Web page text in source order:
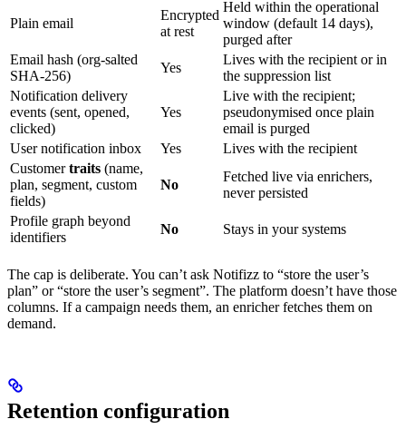
Plain email
Encrypted
at rest
Held within the operational
window (default 14 days),
purged after
Email hash (org-salted
SHA-256)
Yes
Lives with the recipient or in
the suppression list
Notification delivery
events (sent, opened,
clicked)
Yes
Live with the recipient;
pseudonymised once plain
email is purged
User notification inbox
Yes
Lives with the recipient
Customertraits (name,
plan, segment, custom
fields)
No
Fetched live via enrichers,
never persisted
Profile graph beyond
identifiers
No Stays in your systems
The cap is deliberate. You can’t ask Notifizz to “store the user’s
plan” or “store the user’s segment”. The platform doesn’t have those
columns. If a campaign needs them, an enricher fetches them on
demand.
Retention configuration